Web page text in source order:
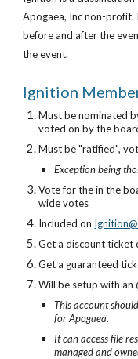
Apogaea, Inc non-profit.
before and after the
the event.
Ignition
Must be nominated
voted on by the
Must be "ratified",
Exception being
Vote for the in the
wide votes
Included on
Get a discount ticket
Get a guaranteed
Will be setup with an
This account
for Apogaea.
It can access file
managed and